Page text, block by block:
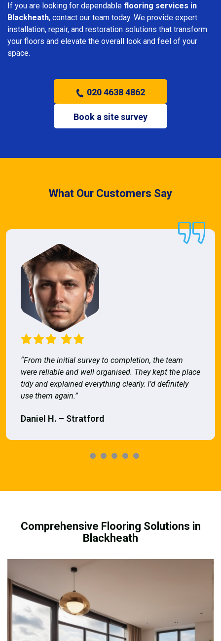
If you are looking for dependable flooring services in
Blackheath, contact our team today. We provide expert
installation, repair, and restoration solutions that transform
your floors and elevate the overall look and feel of your
space.
020 4638 4862
Book a site survey
What Our Customers Say
“From the initial survey to completion, the team
were reliable and well organised. They kept the place
tidy and explained everything clearly. I’d definitely
use them again.”
Daniel H. – Stratford
Comprehensive Flooring Solutions in
Blackheath